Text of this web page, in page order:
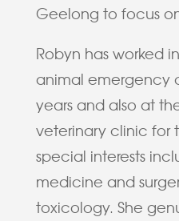
Geelong to focus
Robyn has worked
animal emergency
years and also at
veterinary clinic for
special interests
medicine and
toxicology. She